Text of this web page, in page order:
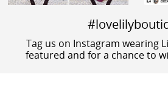
Tag us on Instagram wearing
featured and for a chance to